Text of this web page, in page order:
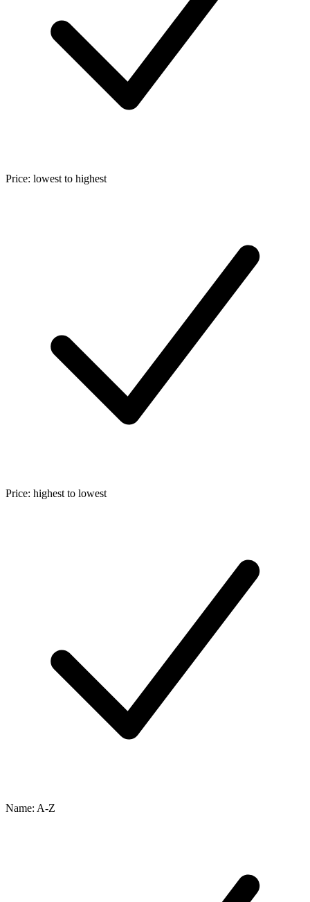
Price: lowest to highest
Price: highest to lowest
Name: A-Z